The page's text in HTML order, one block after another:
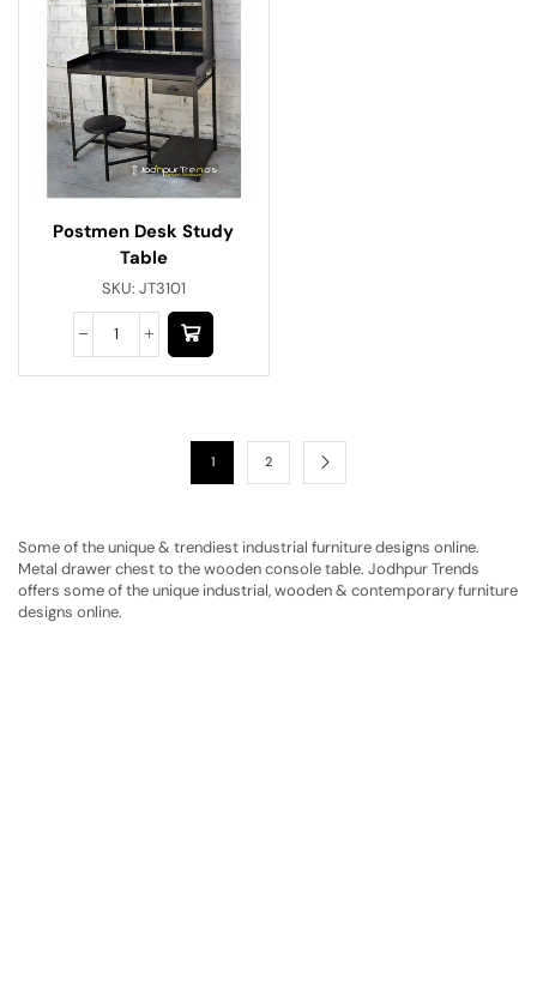
Postmen Desk Study
Table
SKU: JT3101
1 2
Some of the unique & trendiest industrial furniture designs online.
Metal drawer chest to the wooden console table. Jodhpur Trends
offers some of the unique industrial, wooden & contemporary furniture
designs online.